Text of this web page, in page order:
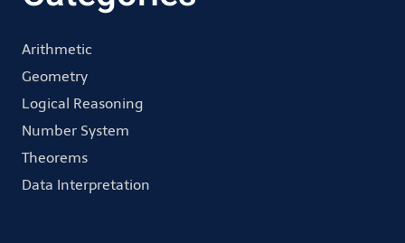
Arithmetic
Geometry
Logical Reasoning
Number System
Theorems
Data Interpretation